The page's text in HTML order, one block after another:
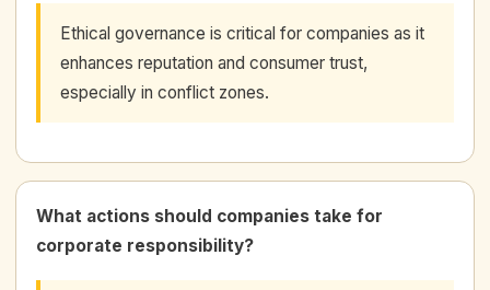
Ethical governance is critical for companies as it
enhances reputation and consumer trust,
especially in conflict zones.
What actions should companies take for
corporate responsibility?